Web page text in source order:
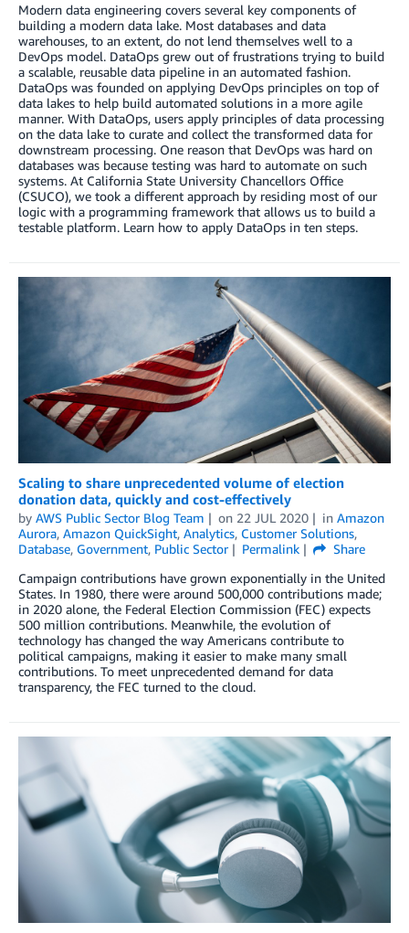
Modern data engineering covers several key components of
building a modern data lake. Most databases and data
warehouses, to an extent, do not lend themselves well to a
DevOps model. DataOps grew out of frustrations trying to build
a scalable, reusable data pipeline in an automated fashion.
DataOps was founded on applying DevOps principles on top of
data lakes to help build automated solutions in a more agile
manner. With DataOps, users apply principles of data processing
on the data lake to curate and collect the transformed data for
downstream processing. One reason that DevOps was hard on
databases was because testing was hard to automate on such
systems. At California State University Chancellors Office
(CSUCO), we took a different approach by residing most of our
logic with a programming framework that allows us to build a
testable platform. Learn how to apply DataOps in ten steps.
Scaling to share unprecedented volume of election
donation data, quickly and cost-effectively
by AWS Public Sector Blog Team on 22 JUL 2020 in Amazon
Aurora, Amazon QuickSight, Analytics, Customer Solutions,
Database, Government, Public Sector Permalink
Share
Campaign contributions have grown exponentially in the United
States. In 1980, there were around 500,000 contributions made;
in 2020 alone, the Federal Election Commission (FEC) expects
500 million contributions. Meanwhile, the evolution of
technology has changed the way Americans contribute to
political campaigns, making it easier to make many small
contributions. To meet unprecedented demand for data
transparency, the FEC turned to the cloud.